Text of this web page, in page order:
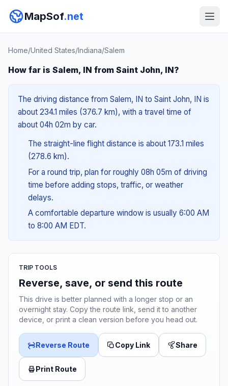
MapSof.net
Home/United States/Indiana/Salem
How far is Salem, IN from Saint John, IN?
The driving distance from Salem, IN to Saint John, IN is
about 234.1 miles (376.7 km), with a travel time of
about 04h 02m by car.
The straight-line flight distance is about 173.1 miles
(278.6 km).
For a round trip, plan for roughly 08h 05m of driving
time before adding stops, traffic, or weather
delays.
A comfortable departure window is usually 6:00 AM
to 8:00 AM EDT.
TRIP TOOLS
Reverse, save, or send this route
This drive is better planned with a longer stop or an
overnight stay. Copy the route link, send it to another
device, or print a clean version before you head out.
Reverse Route Copy Link Share
Print Route